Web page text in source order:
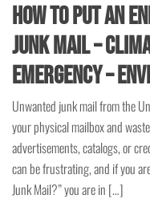
How to Put an
Junk Mail –
Emergency –
Unwanted junk mail from the
your physical mailbox and
advertisements, catalogs, or
can be frustrating, and if you
Junk Mail?” you are in […]